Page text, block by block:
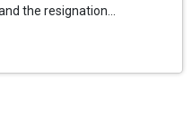
the resignation...